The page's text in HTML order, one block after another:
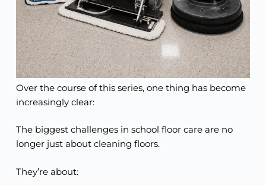
Over the course of this series, one thing has become
increasingly clear:
The biggest challenges in school floor care are no
longer just about cleaning floors.
They’re about: